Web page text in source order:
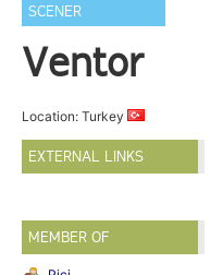
SCENER
Ventor
Location: Turkey
EXTERNAL LINKS
MEMBER OF